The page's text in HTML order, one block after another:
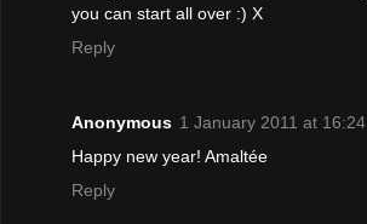
you can start all over :) X
Reply
Anonymous 1 January 2011 at 16:24
Happy new year! Amaltée
Reply